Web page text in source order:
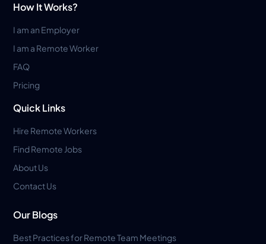
How It Works?
I am an Employer
I am a Remote Worker
FAQ
Pricing
Quick Links
Hire Remote Workers
Find Remote Jobs
About Us
Contact Us
Our Blogs
Best Practices for Remote Team Meetings